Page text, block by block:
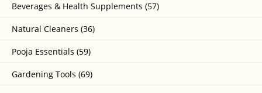
Beverages & Health Supplements (57)
Natural Cleaners (36)
Pooja Essentials (59)
Gardening Tools (69)